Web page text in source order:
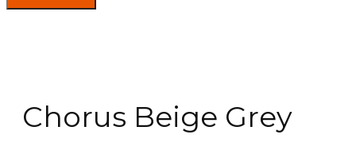
Chorus Beige Grey